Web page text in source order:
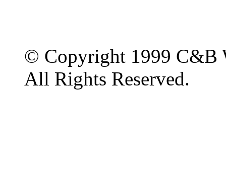
© Copyright 1999 C&B
All Rights Reserved.